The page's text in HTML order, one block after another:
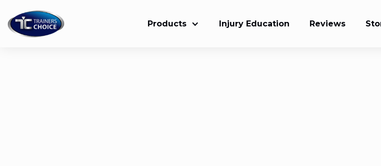
Products Injury Education Reviews